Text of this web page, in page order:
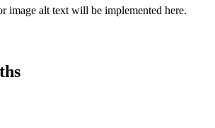
image alt text will be implemented here.